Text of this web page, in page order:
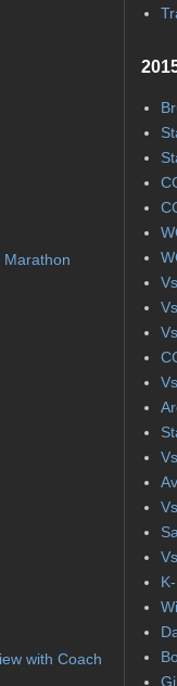
Marathon
with Coach